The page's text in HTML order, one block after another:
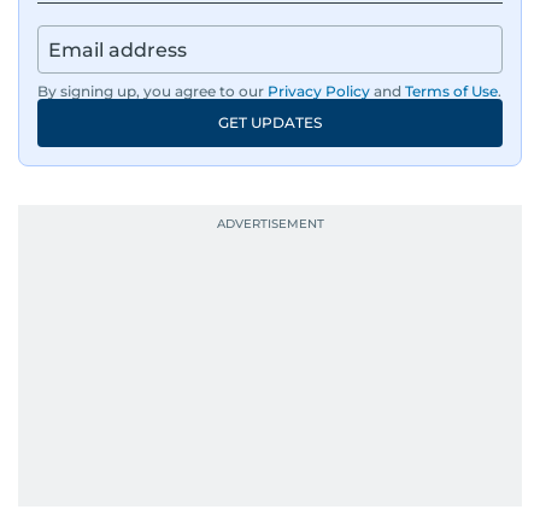
By signing up, you agree to our Privacy Policy and Terms of Use.
GET UPDATES